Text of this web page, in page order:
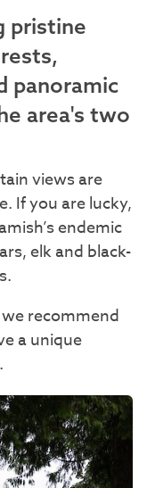
pristine
panoramic
area's two
views are
If you are lucky,
endemic
elk and black-
recommend
a unique